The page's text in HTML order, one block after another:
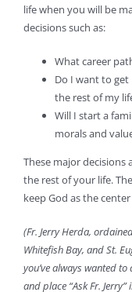
life when you will be
decisions such as:
What career
Do I want to
the rest of my
Will I start a
morals and
These major
the rest of your life.
keep God as the
(Fr. Jerry Herda,
Whitefish Bay, and St.
you’ve always wanted
and place “Ask Fr.